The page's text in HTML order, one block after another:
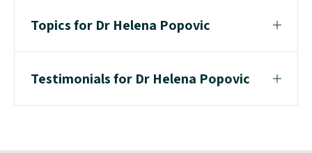
Topics for Dr Helena Popovic
Testimonials for Dr Helena Popovic